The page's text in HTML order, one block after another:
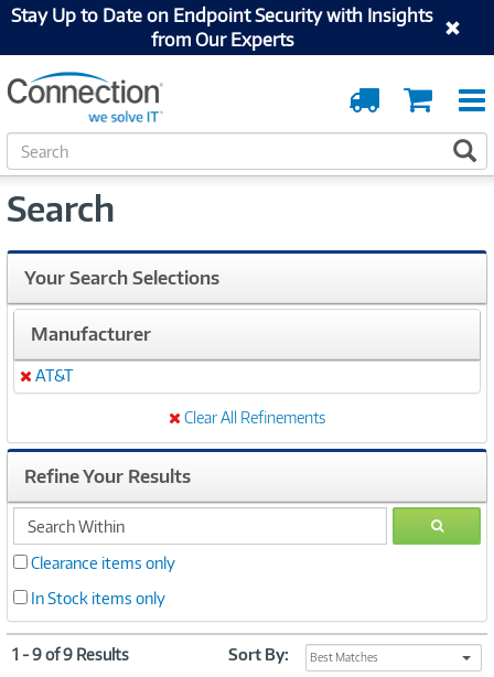
Stay Up to Date on Endpoint Security with Insights
from Our Experts
Cart
Order
Tracking
S
e
r
h
Search
Your Search Selections
Manufacturer
Remove
AT&T
Clear All Refinements
Refine Your Results
search
within
GO
Clearance items only
In Stock items only
1 - 9 of 9 Results Sort By: Best Matches